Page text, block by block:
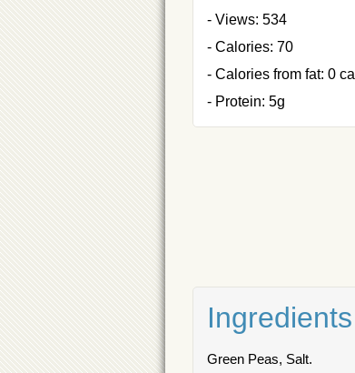
- Views: 534
- Calories: 70
- Calories from fat: 0 cal
- Protein: 5g
Ingredients
Green Peas, Salt.